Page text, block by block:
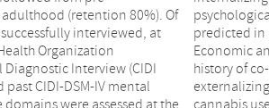
(retention 80%). Of
interviewed, at
Organization
Interview (CIDI
past CIDI-DSM-IV mental
were assessed at the
predicted in
Economic
history of
cannabis